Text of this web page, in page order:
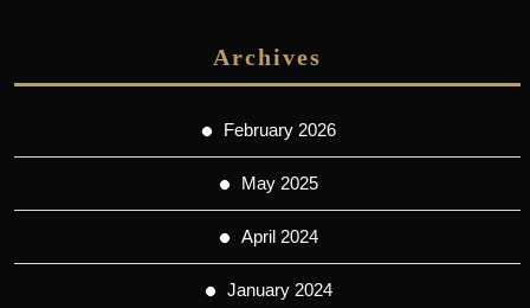
Archives
February 2026
May 2025
April 2024
January 2024